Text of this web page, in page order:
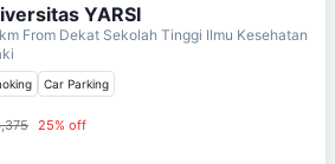
YARSI
km From Dekat Sekolah Tinggi Ilmu Kesehatan
Car Parking
25% off